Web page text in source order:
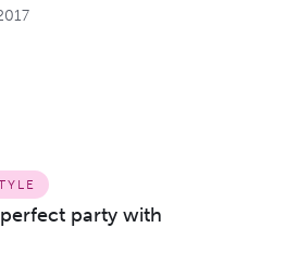
party with